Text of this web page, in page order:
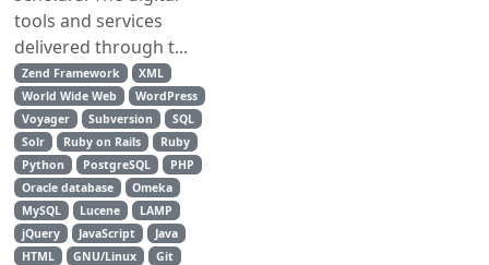
tools and services
delivered through t...
Zend Framework
XML
World Wide Web
WordPress
Voyager
Subversion
SQL
Solr
Ruby on Rails
Ruby
Python
PostgreSQL
PHP
Oracle database
Omeka
MySQL
Lucene
LAMP
jQuery
JavaScript
Java
HTML
GNU/Linux
Git